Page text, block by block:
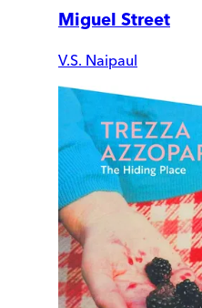
Miguel Street
V.S. Naipaul